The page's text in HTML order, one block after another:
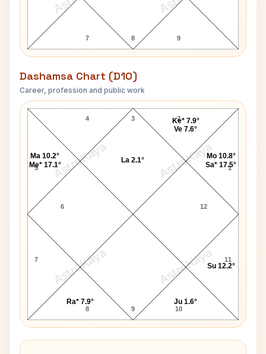
7 8 9
Dashamsa Chart (D10)
Career, profession and public work
AstroKaya AstroKaya
AstroKaya AstroKaya
James Galway D10 Chart
3
4
5
6
7
8 9 10
11
12
1
2
Mo 10.8°
Sa* 17.5°
Ke* 7.9°
Ve 7.6°
La 2.1°
Ma 10.2°
Me* 17.1°
Ra* 7.9° Ju 1.6°
Su 12.2°